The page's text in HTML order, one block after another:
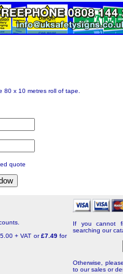
80 x 10 metres roll of tape.
quote
+ VAT or£7.49for
If you cannot
searching our
Otherwise,
to our sales or